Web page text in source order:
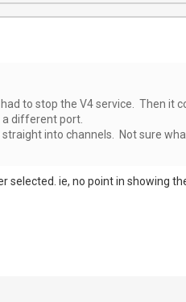
to stop the V4 service. Then it
a different port.
into channels. Not sure
selected. ie, no point in showing